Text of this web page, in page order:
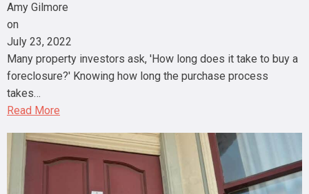
Amy Gilmore
on
July 23, 2022
Many property investors ask, 'How long does it take to buy a
foreclosure?' Knowing how long the purchase process
takes…
Read More